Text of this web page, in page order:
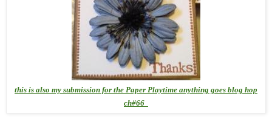
this is also my submission for the Paper Playtime anything goes blog hop
ch#66